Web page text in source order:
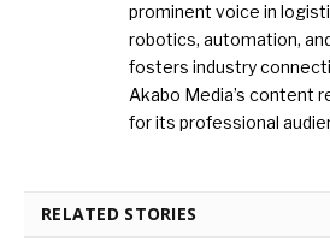
prominent voice in
robotics, automation,
fosters industry
Akabo Media’s content
for its professional
RELATED STORIES